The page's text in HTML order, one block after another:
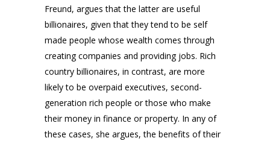
Freund, argues that the latter are useful
billionaires, given that they tend to be self
made people whose wealth comes through
creating companies and providing jobs. Rich
country billionaires, in contrast, are more
likely to be overpaid executives, second-
generation rich people or those who make
their money in finance or property. In any of
these cases, she argues, the benefits of their